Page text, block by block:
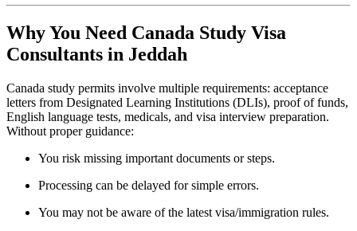
Why You Need Canada Study Visa
Consultants in Jeddah
Canada study permits involve multiple requirements: acceptance
letters from Designated Learning Institutions (DLIs), proof of funds,
English language tests, medicals, and visa interview preparation.
Without proper guidance:
You risk missing important documents or steps.
Processing can be delayed for simple errors.
You may not be aware of the latest visa/immigration rules.